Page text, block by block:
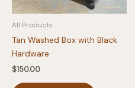
All Products
Tan Washed Box with Black
Hardware
$150.00